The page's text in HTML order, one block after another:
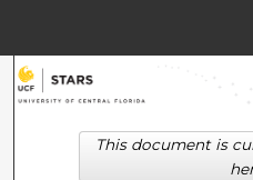
Browse
This document is